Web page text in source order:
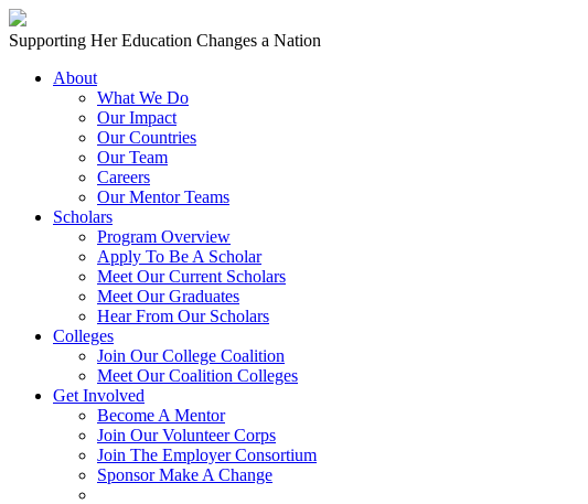
Skip to content
Main
Navigation
Supporting Her Education Changes a Nation
About
What We Do
Our Impact
Our Countries
Our Team
Careers
Our Mentor Teams
Scholars
Program Overview
Apply To Be A Scholar
Meet Our Current Scholars
Meet Our Graduates
Hear From Our Scholars
Colleges
Join Our College Coalition
Meet Our Coalition Colleges
Get Involved
Become A Mentor
Join Our Volunteer Corps
Join The Employer Consortium
Sponsor Make A Change